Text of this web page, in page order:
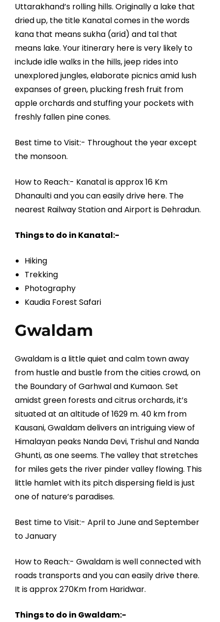
Uttarakhand’s rolling hills. Originally a lake that
dried up, the title Kanatal comes in the words
kana that means sukha (arid) and tal that
means lake. Your itinerary here is very likely to
include idle walks in the hills, jeep rides into
unexplored jungles, elaborate picnics amid lush
expanses of green, plucking fresh fruit from
apple orchards and stuffing your pockets with
freshly fallen pine cones.
Best time to Visit:- Throughout the year except
the monsoon.
How to Reach:- Kanatal is approx 16 Km
Dhanaulti and you can easily drive here. The
nearest Railway Station and Airport is Dehradun.
Things to do in Kanatal:-
Hiking
Trekking
Photography
Kaudia Forest Safari
Gwaldam
Gwaldam is a little quiet and calm town away
from hustle and bustle from the cities crowd, on
the Boundary of Garhwal and Kumaon. Set
amidst green forests and citrus orchards, it’s
situated at an altitude of 1629 m. 40 km from
Kausani, Gwaldam delivers an intriguing view of
Himalayan peaks Nanda Devi, Trishul and Nanda
Ghunti, as one seems. The valley that stretches
for miles gets the river pinder valley flowing. This
little hamlet with its pitch dispersing field is just
one of nature’s paradises.
Best time to Visit:- April to June and September
to January
How to Reach:- Gwaldam is well connected with
roads transports and you can easily drive there.
It is approx 270Km from Haridwar.
Things to do in Gwaldam:-